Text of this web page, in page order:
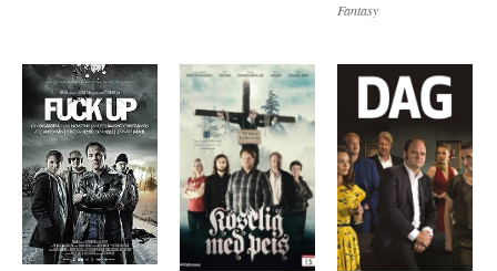
Fantasy